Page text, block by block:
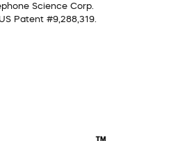
Science Corp.
Patent #9,288,319.